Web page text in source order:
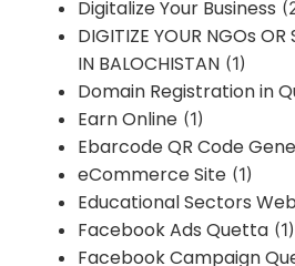
Digitalize Your Business
DIGITIZE YOUR NGOs OR
IN BALOCHISTAN (1)
Domain Registration in
Earn Online (1)
Ebarcode QR Code
eCommerce Site (1)
Educational Sectors
Facebook Ads Quetta (1)
Facebook Campaign